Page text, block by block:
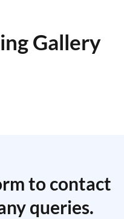
Gallery
to contact
queries.